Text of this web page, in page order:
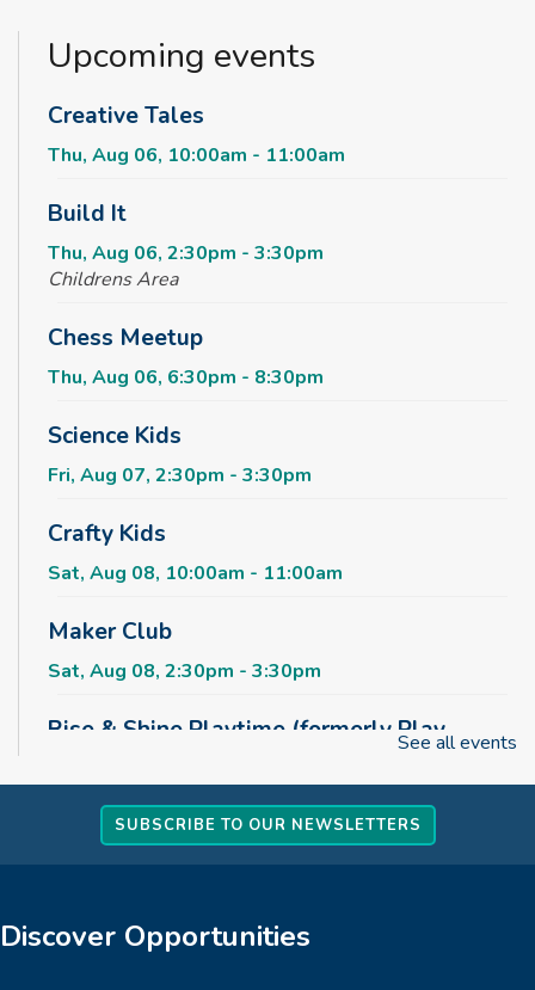
Upcoming events
Creative Tales
Thu, Aug 06, 10:00am - 11:00am
Build It
Thu, Aug 06, 2:30pm - 3:30pm
Childrens Area
Chess Meetup
Thu, Aug 06, 6:30pm - 8:30pm
Science Kids
Fri, Aug 07, 2:30pm - 3:30pm
Crafty Kids
Sat, Aug 08, 10:00am - 11:00am
Maker Club
Sat, Aug 08, 2:30pm - 3:30pm
Rise & Shine Playtime (formerly Play,
Childrens Area
Sun, Aug 09, 2:30pm - 3:30pm
Childrens Area
See all events
SUBSCRIBE TO OUR NEWSLETTERS
Discover Opportunities